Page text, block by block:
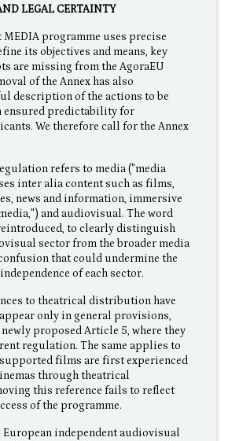
LEGAL CERTAINTY
programme uses precise
its objectives and means, key
are missing from the AgoraEU
of the Annex has also
description of the actions to be
ensured predictability for
We therefore call for the Annex
refers to media ("media
inter alia content such as films,
news and information, immersive
and audiovisual. The word
to clearly distinguish
sector from the broader media
that could undermine the
of each sector.
to theatrical distribution have
only in general provisions,
proposed Article 5, where they
regulation. The same applies to
films are first experienced
through theatrical
this reference fails to reflect
of the programme.
European independent audiovisual